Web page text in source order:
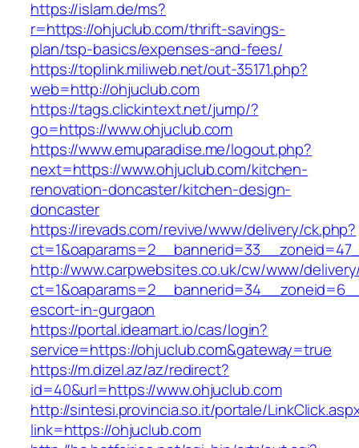
https://islam.de/ms?
r=https://ohjuclub.com/thrift-savings-
plan/tsp-basics/expenses-and-fees/
https://toplink.miliweb.net/out-35171.php?
web=http://ohjuclub.com
https://tags.clickintext.net/jump/?
go=https://www.ohjuclub.com
https://www.emuparadise.me/logout.php?
next=https://www.ohjuclub.com/kitchen-
renovation-doncaster/kitchen-design-
doncaster
https://irevads.com/revive/www/delivery/ck.php?
http://www.carpwebsites.co.uk/cw/www/
escort-in-gurgaon
https://portal.ideamart.io/cas/login?
service=https://ohjuclub.com&gateway=true
https://m.dizel.az/az/redirect?
id=40&url=https://www.ohjuclub.com
http://sintesi.provincia.so.it/portale/
link=https://ohjuclub.com